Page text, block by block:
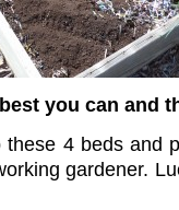
you can and
these 4 beds and
gardener.